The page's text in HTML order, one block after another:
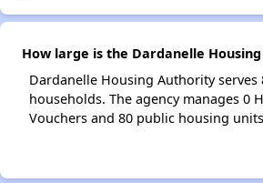
How large is the Dardanelle
Dardanelle Housing Authority serves
households. The agency manages 0
Vouchers and 80 public housing